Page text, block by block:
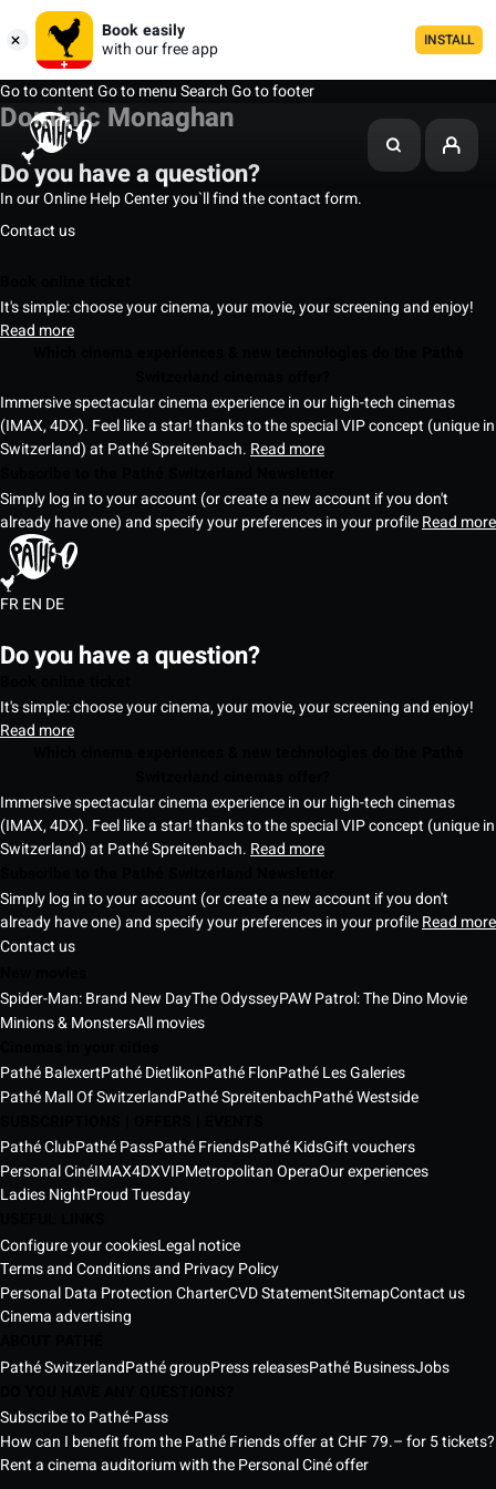
Book easily
with our free app
INSTALL
Go to contentGo to menuSearchGo to footer
Dominic Monaghan
Do you have a question?
In our Online Help Center you`ll find the contact form.
Contact us
It's simple: choose your cinema, your movie, your screening and enjoy!
Read more
Immersive spectacular cinema experience in our high-tech cinemas
(IMAX, 4DX). Feel like a star! thanks to the special VIP concept (unique in
Switzerland) at Pathé Spreitenbach. Read more
Simply log in to your account (or create a new account if you don't
already have one) and specify your preferences in your profileRead more
FREN DE
Do you have a question?
It's simple: choose your cinema, your movie, your screening and enjoy!
Read more
Immersive spectacular cinema experience in our high-tech cinemas
(IMAX, 4DX). Feel like a star! thanks to the special VIP concept (unique in
Switzerland) at Pathé Spreitenbach. Read more
Simply log in to your account (or create a new account if you don't
already have one) and specify your preferences in your profileRead more
Contact us
Spider-Man: Brand New DayThe OdysseyPAW Patrol: The Dino Movie
Minions & MonstersAll movies
Pathé BalexertPathé DietlikonPathé FlonPathé Les Galeries
Pathé Mall Of SwitzerlandPathé SpreitenbachPathé Westside
Pathé ClubPathé PassPathé FriendsPathé KidsGift vouchers
Personal CinéIMAX4DXVIPMetropolitan OperaOur experiences
Ladies NightProud Tuesday
Configure your cookiesLegal notice
Terms and Conditions and Privacy Policy
Personal Data Protection CharterCVD StatementSitemapContact us
Cinema advertising
Pathé SwitzerlandPathé groupPress releasesPathé BusinessJobs
Subscribe to Pathé-Pass
How can I benefit from the Pathé Friends offer at CHF 79.– for 5 tickets?
Rent a cinema auditorium with the Personal Ciné offer